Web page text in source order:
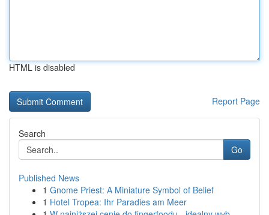
HTML is disabled
Report Page
Search
Go
Published News
1 Gnome Priest: A Miniature Symbol of Belief
1 Hotel Tropea: Ihr Paradies am Meer